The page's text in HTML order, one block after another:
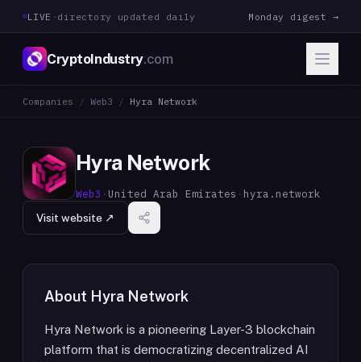
LIVE · directory updated daily Monday digest →
CryptoIndustry.com
Companies / Web3 / Hyra Network
Hyra Network
Web3 · United Arab Emirates · hyra.network
Visit website ↗
About Hyra Network
Hyra Network is a pioneering Layer-3 blockchain
platform that is democratizing decentralized AI